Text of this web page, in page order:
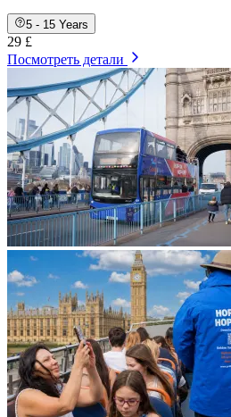
5 - 15 Years
29 £
Посмотреть детали